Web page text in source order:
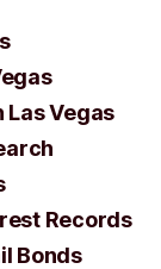
Las Vegas
Records
Bonds